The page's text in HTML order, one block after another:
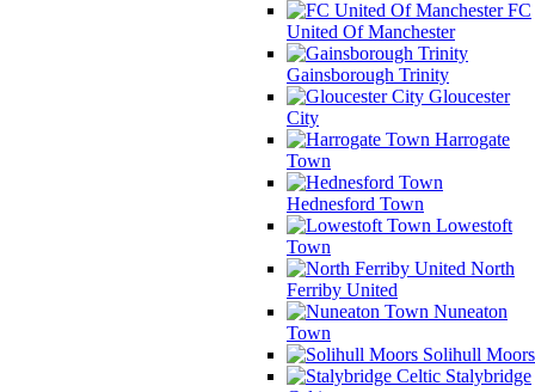
FC
United Of Manchester
Gainsborough Trinity
Gloucester
City
Harrogate
Town
Hednesford Town
Lowestoft
Town
North
Ferriby United
Nuneaton
Town
Solihull Moors
Stalybridge